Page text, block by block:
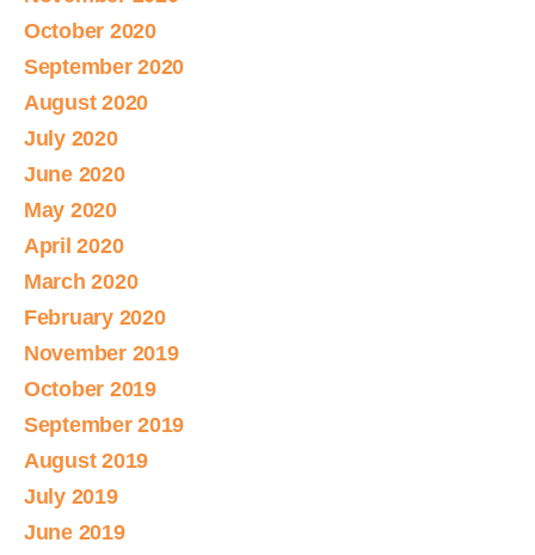
October 2020
September 2020
August 2020
July 2020
June 2020
May 2020
April 2020
March 2020
February 2020
November 2019
October 2019
September 2019
August 2019
July 2019
June 2019